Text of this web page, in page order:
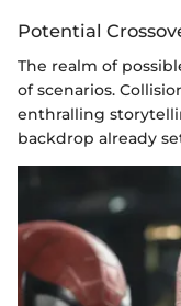
Potential
The realm of
of scenarios.
enthralling
backdrop already